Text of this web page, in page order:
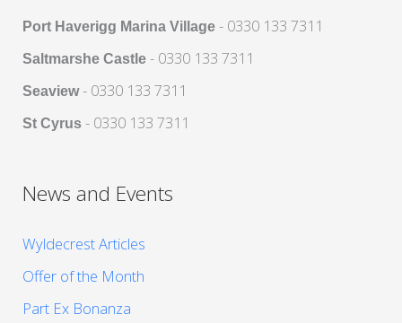
Port Haverigg Marina Village - 0330 133 7311
Saltmarshe Castle - 0330 133 7311
Seaview- 0330 133 7311
St Cyrus - 0330 133 7311
News and Events
Wyldecrest Articles
Offer of the Month
Part Ex Bonanza